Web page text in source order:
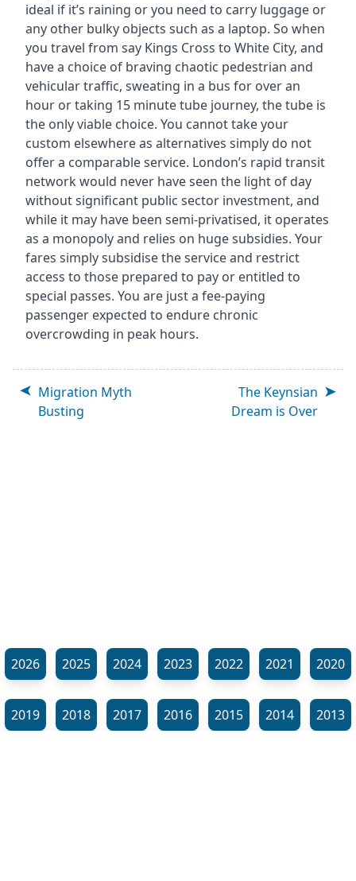
ideal if it’s raining or you need to carry luggage or
any other bulky objects such as a laptop. So when
you travel from say Kings Cross to White City, and
have a choice of braving chaotic pedestrian and
vehicular traffic, sweating in a bus for over an
hour or taking 15 minute tube journey, the tube is
the only viable choice. You cannot take your
custom elsewhere as alternatives simply do not
offer a comparable service. London’s rapid transit
network would never have seen the light of day
without significant public sector investment, and
while it may have been semi-privatised, it operates
as a monopoly and relies on huge subsidies. Your
fares simply subsidise the service and restrict
access to those prepared to pay or entitled to
special passes. You are just a fee-paying
passenger expected to endure chronic
overcrowding in peak hours.
Migration Myth
Busting
The Keynsian
Dream is Over
2026 2025 2024 2023 2022 2021 2020
2019 2018 2017 2016 2015 2014 2013